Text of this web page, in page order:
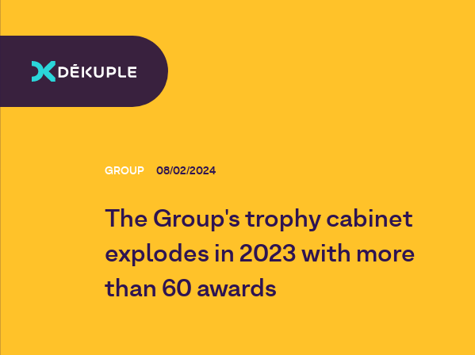
GROUP 08/02/2024
The Group's trophy cabinet
explodes in 2023 with more
than 60 awards